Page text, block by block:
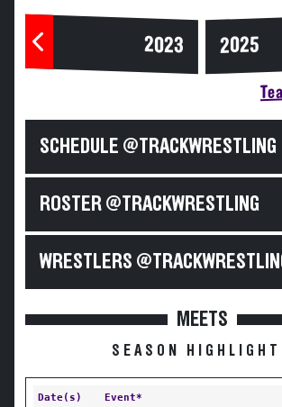
2023 2025
SCHEDULE @TRACKWRESTLING
ROSTER @TRACKWRESTLING
WRESTLERS
MEETS
SEASON
Date(s)
Event*